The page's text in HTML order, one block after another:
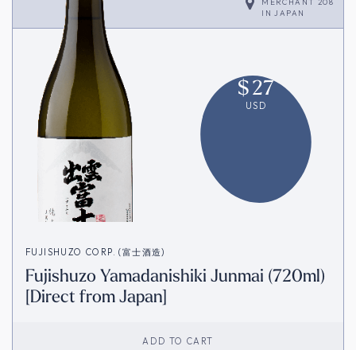
IN
JAPAN
$27
USD
FUJISHUZO CORP. (富士酒造)
Fujishuzo Yamadanishiki Junmai (720ml)
[Direct from Japan]
ADD TO CART